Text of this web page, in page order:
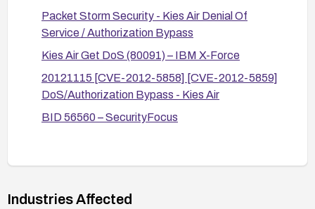
Packet Storm Security - Kies Air Denial Of
Service / Authorization Bypass
Kies Air Get DoS (80091) – IBM X-Force
20121115 [CVE-2012-5858] [CVE-2012-5859]
DoS/Authorization Bypass - Kies Air
BID 56560 – SecurityFocus
Industries Affected